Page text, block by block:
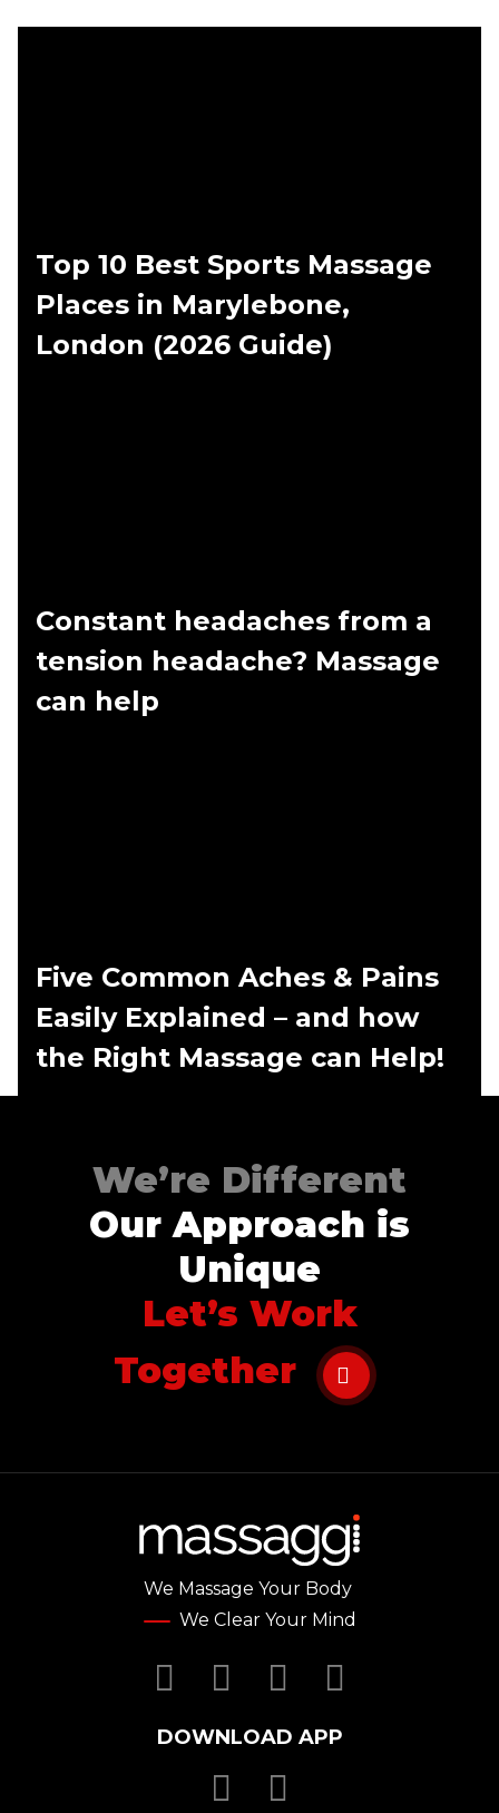
Top 10 Best Sports Massage
Places in Marylebone,
London (2026 Guide)
Constant headaches from a
tension headache? Massage
can help
Five Common Aches & Pains
Easily Explained – and how
the Right Massage can Help!
We’re Different
Our Approach is
Unique
Let’s Work
Together
We Massage Your Body
We Clear Your Mind
Facebook
TwitterYouTube
DOWNLOAD APP
Download
Download